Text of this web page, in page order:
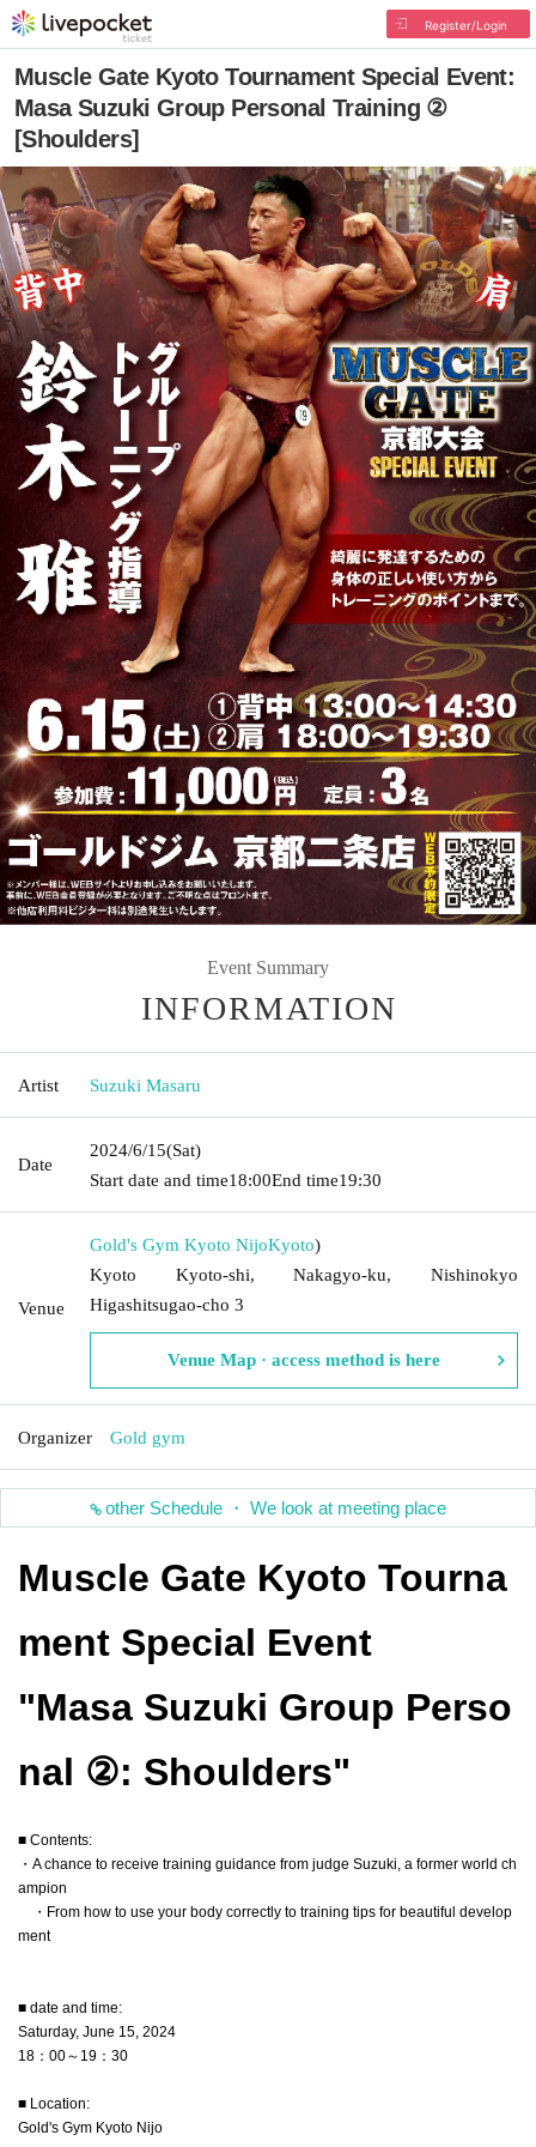
Register/Login
Muscle Gate Kyoto Tournament Special Event:
Masa Suzuki Group Personal Training ②
[Shoulders]
Event Summary
INFORMATION
Artist Suzuki Masaru
Date
2024/6/15(Sat)
Start date and time18:00End time19:30
Venue
Gold's Gym Kyoto NijoKyoto)
Kyoto Kyoto-shi, Nakagyo-ku, Nishinokyo
Higashitsugao-cho 3
Venue Map · access method is here
Organizer Gold gym
other Schedule ・ We look at meeting place
Muscle Gate Kyoto Tourna
ment Special Event
"Masa Suzuki Group Perso
nal ②: Shoulders"
■ Contents:
・A chance to receive training guidance from judge Suzuki, a former world ch
ampion
・From how to use your body correctly to training tips for beautiful develop
ment
■ date and time:
Saturday, June 15, 2024
18：00～19：30
■ Location:
Gold's Gym Kyoto Nijo